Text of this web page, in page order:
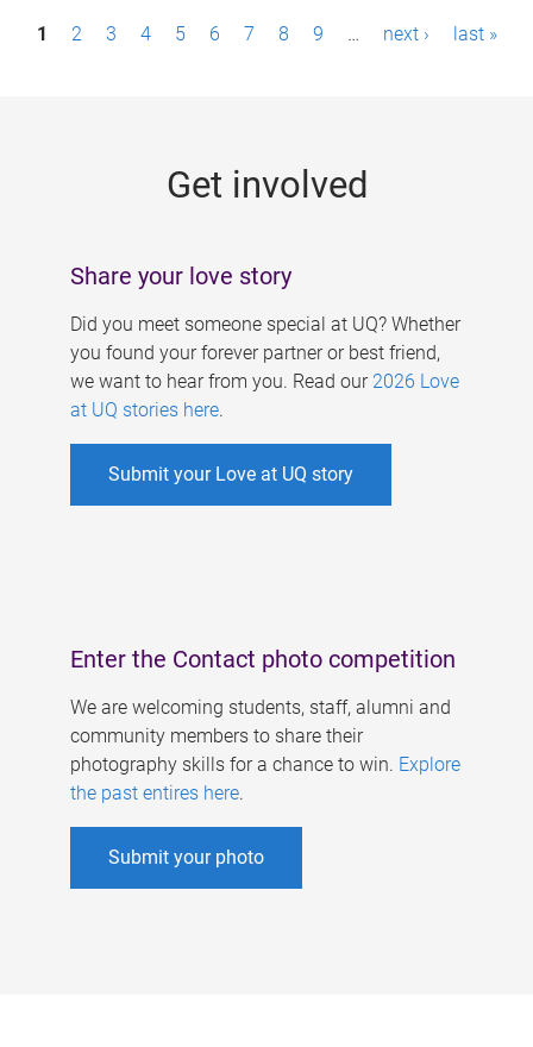
P1 2 3 4 5 6 7 8 9 … next › last »
Get involved
Share your love story
Did you meet someone special at UQ? Whether
you found your forever partner or best friend,
we want to hear from you. Read our 2026 Love
at UQ stories here.
Submit your Love at UQ story
Enter the Contact photo competition
We are welcoming students, staff, alumni and
community members to share their
photography skills for a chance to win. Explore
the past entires here.
Submit your photo